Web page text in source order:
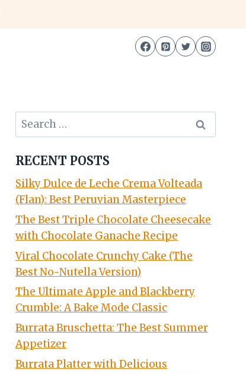
Search
for:
RECENT POSTS
Silky Dulce de Leche Crema Volteada
(Flan): Best Peruvian Masterpiece
The Best Triple Chocolate Cheesecake
with Chocolate Ganache Recipe
Viral Chocolate Crunchy Cake (The
Best No-Nutella Version)
The Ultimate Apple and Blackberry
Crumble: A Bake Mode Classic
Burrata Bruschetta: The Best Summer
Appetizer
Burrata Platter with Delicious